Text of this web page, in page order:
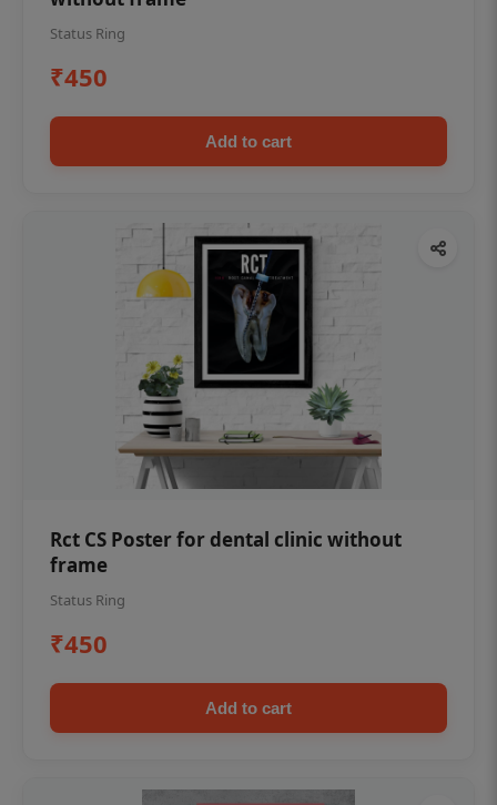
Status Ring
₹450
Add to cart
Rct CS Poster for dental clinic without
frame
Status Ring
₹450
Add to cart